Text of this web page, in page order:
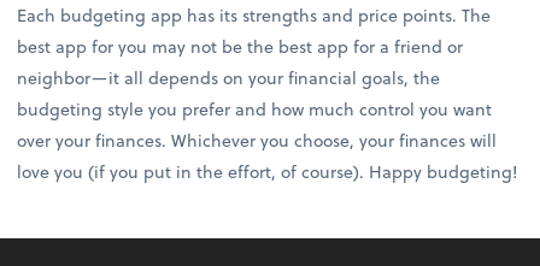
Each budgeting app has its strengths and price points. The
best app for you may not be the best app for a friend or
neighbor—it all depends on your financial goals, the
budgeting style you prefer and how much control you want
over your finances. Whichever you choose, your finances will
love you (if you put in the effort, of course). Happy budgeting!